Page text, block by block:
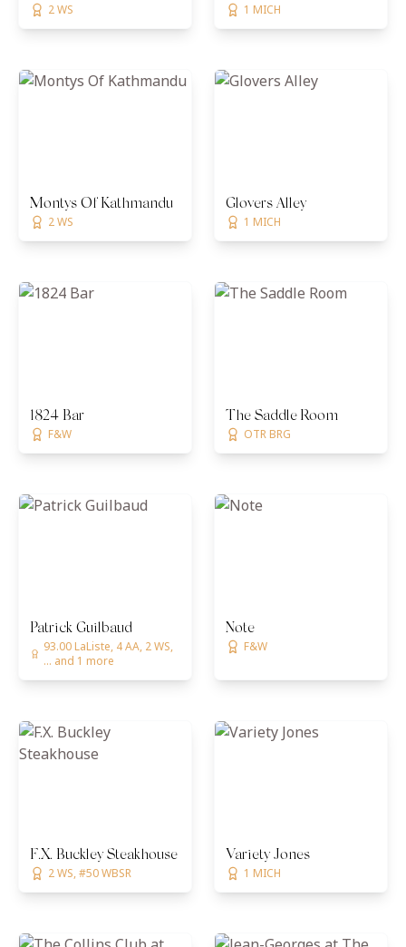
2 WS 1 MICH
Montys Of Kathmandu
2 WS
Glovers Alley
1 MICH
1824 Bar
F&W
The Saddle Room
OTR BRG
Patrick Guilbaud
93.00 LaListe, 4 AA, 2 WS,
... and 1 more
Note
F&W
F.X. Buckley Steakhouse
2 WS, #50 WBSR
Variety Jones
1 MICH